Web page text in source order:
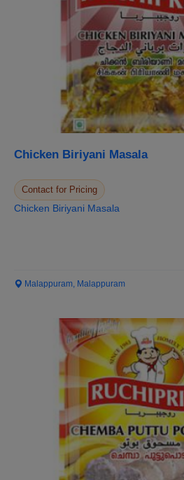
Chicken Biriyani Masala
Contact for Pricing
Chicken Biriyani Masala
Malappuram, Malappuram